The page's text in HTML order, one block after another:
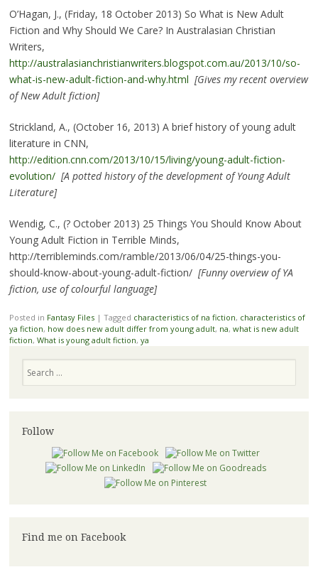
O’Hagan, J., (Friday, 18 October 2013) So What is New Adult
Fiction and Why Should We Care? In Australasian Christian
Writers,
http://australasianchristianwriters.blogspot.com.au/2013/10/so-
what-is-new-adult-fiction-and-why.html [Gives my recent overview
of New Adult fiction]
Strickland, A., (October 16, 2013) A brief history of young adult
literature in CNN,
http://edition.cnn.com/2013/10/15/living/young-adult-fiction-
evolution/ [A potted history of the development of Young Adult
Literature]
Wendig, C., (? October 2013) 25 Things You Should Know About
Young Adult Fiction in Terrible Minds,
http://terribleminds.com/ramble/2013/06/04/25-things-you-
should-know-about-young-adult-fiction/ [Funny overview of YA
fiction, use of colourful language]
Posted in Fantasy Files | Tagged characteristics of na fiction, characteristics of
ya fiction, how does new adult differ from young adult, na, what is new adult
fiction, What is young adult fiction, ya
Follow
Find me on Facebook